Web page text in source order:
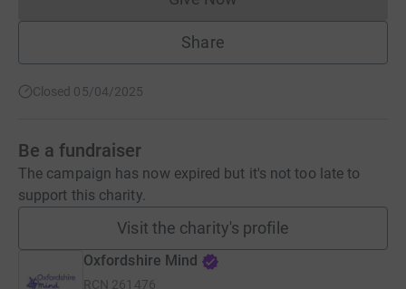
Donations cannot currently
Share
Closed 05/04/2025
Be a fundraiser
The campaign has now expired but it's not too late to
support this charity.
Visit the charity's profile
Oxfordshire Mind
RCN 261476